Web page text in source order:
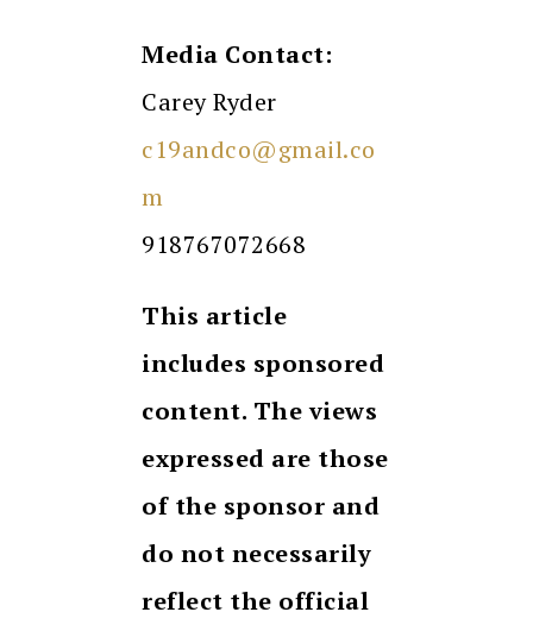
Media Contact:
Carey Ryder
c19andco@gmail.co
m
918767072668
This article
includes sponsored
content. The views
expressed are those
of the sponsor and
do not necessarily
reflect the official